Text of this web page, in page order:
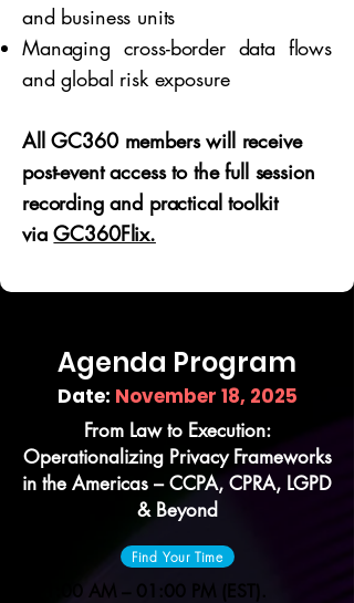
and business units
Managing cross-border data flows
and global risk exposure
All GC360 members will receive
post-event access to the full session
recording and practical toolkit
viaGC360Flix.
Agenda Program
Date: November 18, 2025
From Law to Execution:
Operationalizing Privacy Frameworks
in the Americas – CCPA, CPRA, LGPD
& Beyond
Find Your Time
11:00 AM – 01:00 PM (EST).